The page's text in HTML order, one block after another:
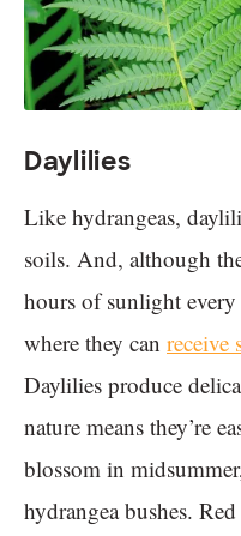
Daylilies
Like hydrangeas,
soils. And, although
hours of sunlight
where they can receive
Daylilies produce
nature means they’re
blossom in
hydrangea bushes.